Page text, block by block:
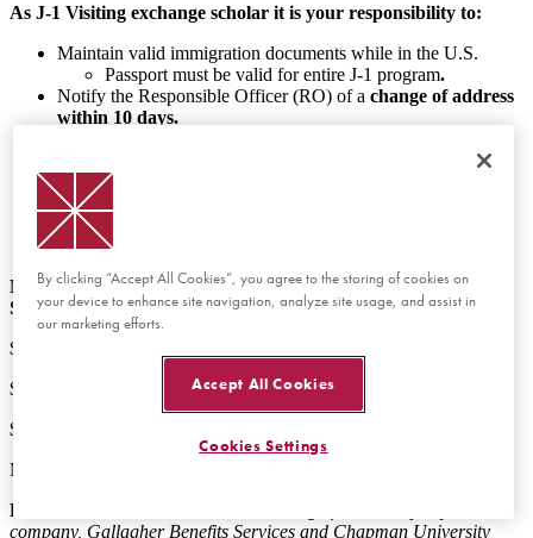
As J-1 Visiting exchange scholar it is your responsibility to:
Maintain valid immigration documents while in the U.S.
Passport must be valid for entire J-1 program.
Notify the Responsible Officer (RO) of a change of address
within 10 days.
regulatory requirements from the Department of State (DOS)
for your
dependents.
Arrival.
Medical Insurance Coverage Required by the Department of
State (DOS):
$100,000 per accident or illness
$ 50,000 medical evacuation
$ 25,000 repatriation
Maximum deductible $ 500 per accident or illness
Please Note:
company, Gallagher Benefits Services and Chapman University
By clicking “Accept All Cookies”, you agree to the storing of cookies on
your device to enhance site navigation, analyze site usage, and assist in
our marketing efforts.
Accept All Cookies
Cookies Settings